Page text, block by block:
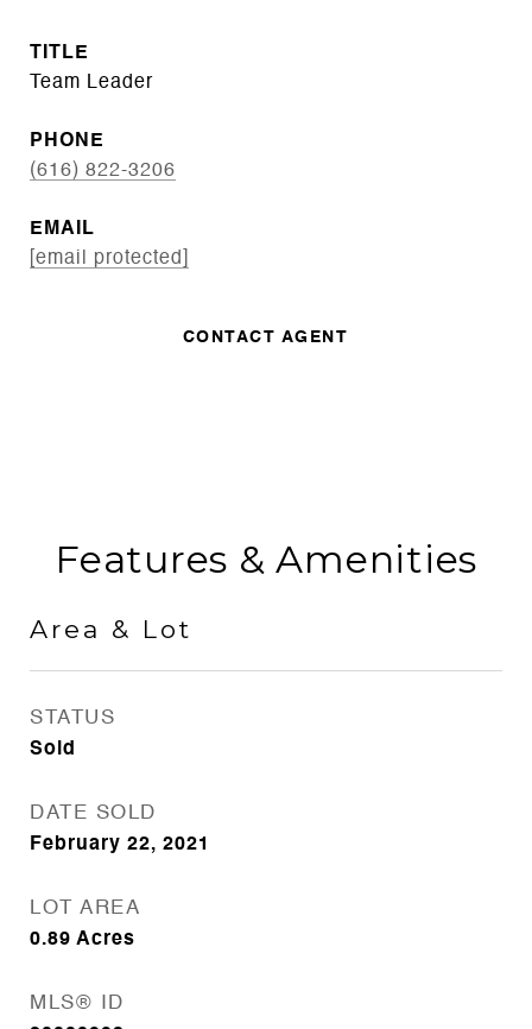
TITLE
Team Leader
PHONE
(616) 822-3206
EMAIL
[email protected]
CONTACT AGENT
Features & Amenities
Area & Lot
STATUS
Sold
DATE SOLD
February 22, 2021
LOT AREA
0.89 Acres
MLS® ID